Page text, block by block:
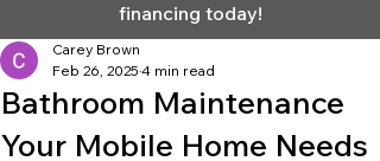
financing today!
Bathroom Maintenance
Your Mobile Home Needs
Carey Brown
Feb 26, 2025 4 min read